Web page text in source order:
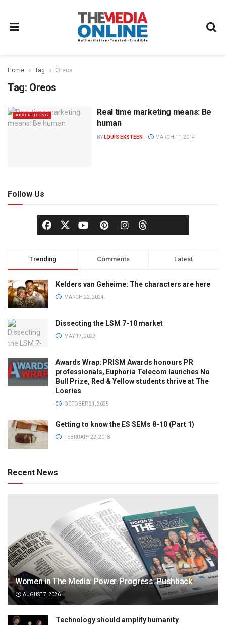
Home Tag Oreos
Tag: Oreos
ADVERTISING
Real time marketing means: Be
human
BY LOUIS EKSTEEN MARCH 11, 2014
Follow Us
Trending Comments Latest
Kelders van Geheime: The characters are here
MARCH 22, 2024
Dissecting the LSM 7-10 market
MAY 17, 2023
Awards Wrap: PRISM Awards honours PR
professionals, Euphoria Telecom launches No
Bull Prize, Red & Yellow students thrive at The
Loeries
OCTOBER 21, 2025
Getting to know the ES SEMs 8-10 (Part 1)
FEBRUARY 22, 2018
Recent News
Women in The Media: Power. Progress. Pushback
AUGUST 7, 2026
Technology should amplify humanity